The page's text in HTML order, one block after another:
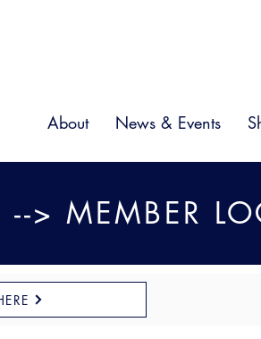
About News & Events
--> MEMBER